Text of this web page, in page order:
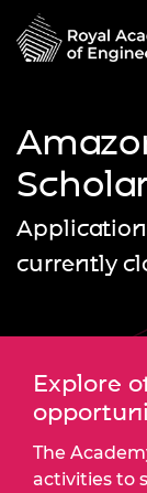
currently
Explore
The
activities to